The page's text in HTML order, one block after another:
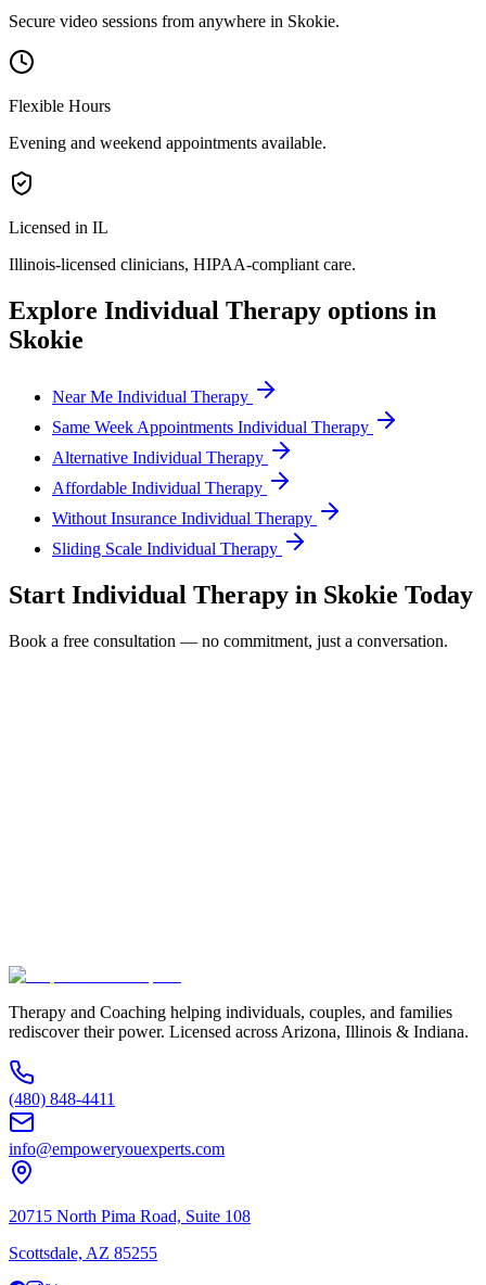
Secure video sessions from anywhere in Skokie.
Flexible Hours
Evening and weekend appointments available.
Licensed in IL
Illinois-licensed clinicians, HIPAA-compliant care.
Explore Individual Therapy options in
Skokie
Near Me Individual Therapy
Same Week Appointments Individual Therapy
Alternative Individual Therapy
Affordable Individual Therapy
Without Insurance Individual Therapy
Sliding Scale Individual Therapy
Start Individual Therapy in Skokie Today
Book a free consultation — no commitment, just a conversation.
Therapy and Coaching helping individuals, couples, and families
rediscover their power. Licensed across Arizona, Illinois & Indiana.
(480) 848-4411
info@empoweryouexperts.com
20715 North Pima Road, Suite 108
Scottsdale, AZ 85255